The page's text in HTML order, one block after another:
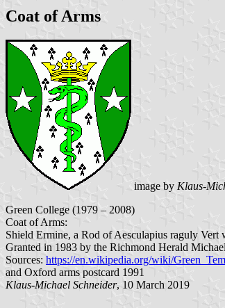
Coat of Arms
image by Klaus-
Green College (1979 – 2008)
Coat of Arms:
Shield Ermine, a Rod of Aesculapius raguly Vert
Granted in 1983 by the Richmond Herald
Sources: https://en.wikipedia.org/wiki/
and Oxford arms postcard 1991
Klaus-Michael Schneider, 10 March 2019